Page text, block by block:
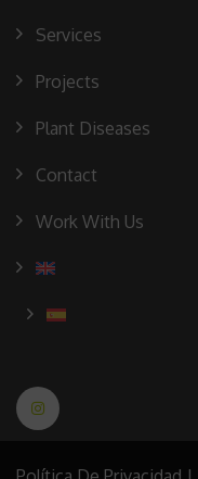
Services
Projects
Plant Diseases
Contact
Work With Us